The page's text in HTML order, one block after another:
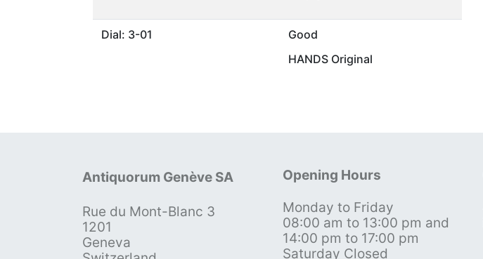
Dial: 3-01
Good
HANDS Original
Antiquorum Genève SA
Rue du Mont-Blanc 3
1201
Geneva
Opening Hours
Monday to Friday
08:00 am to 13:00 pm and
14:00 pm to 17:00 pm
Saturday Closed